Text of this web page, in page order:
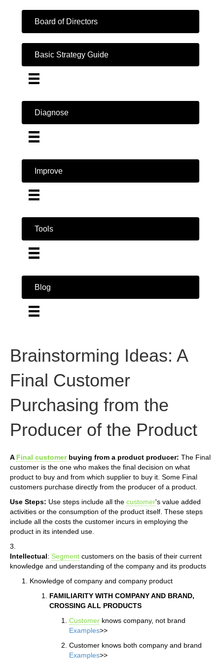
Board of Directors
Basic Strategy Guide
Diagnose
Improve
Tools
Blog
Brainstorming Ideas: A
Final Customer
Purchasing from the
Producer of the Product
A Final customerbuying from a product producer: The Final
customer is the one who makes the final decision on what
product to buy and from which supplier to buy it. Some Final
customers purchase directly from the producer of a product.
Use Steps: Use steps include all the customer's value added
activities or the consumption of the product itself. These steps
include all the costs the customer incurs in employing the
product in its intended use.
3.
Intellectual: Segment customers on the basis of their current
knowledge and understanding of the company and its products
Knowledge of company and company product
FAMILIARITY WITH COMPANY AND BRAND,
CROSSING ALL PRODUCTS
Customer knows company, not brand
Examples>>
Customer knows both company and brand
Examples>>